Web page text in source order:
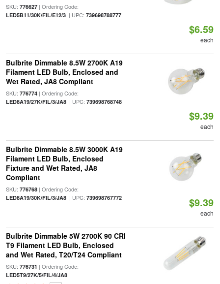
SKU: 776627| Ordering Code:
LED5B11/30K/FIL/E12/3| UPC: 739698788777
$6.59
each
Bulbrite Dimmable 8.5W 2700K A19
Filament LED Bulb, Enclosed and
Wet Rated, JA8 Compliant
SKU: 776774| Ordering Code:
LED8A19/27K/FIL/3/JA8| UPC: 739698768748
$9.39
each
Bulbrite Dimmable 8.5W 3000K A19
Filament LED Bulb, Enclosed
Fixture and Wet Rated, JA8
Compliant
SKU: 776768| Ordering Code:
LED8A19/30K/FIL/3/JA8| UPC: 739698767772 $9.39
each
Bulbrite Dimmable 5W 2700K 90 CRI
T9 Filament LED Bulb, Enclosed
and Wet Rated, T20/T24 Compliant
SKU: 776731 | Ordering Code:
LED5T9/27K/5/FIL/4/JA8